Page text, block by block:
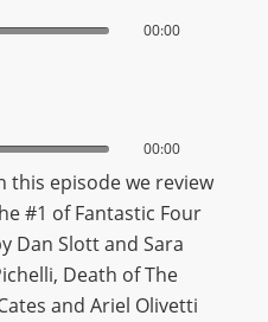
00:00
00:00
this episode we review
#1 of Fantastic Four
Dan Slott and Sara
Death of The
and Ariel Olivetti